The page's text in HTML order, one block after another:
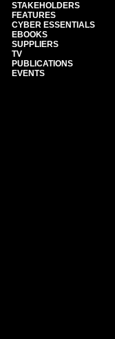
STAKEHOLDERS
FEATURES
CYBER ESSENTIALS
EBOOKS
SUPPLIERS
TV
PUBLICATIONS
EVENTS